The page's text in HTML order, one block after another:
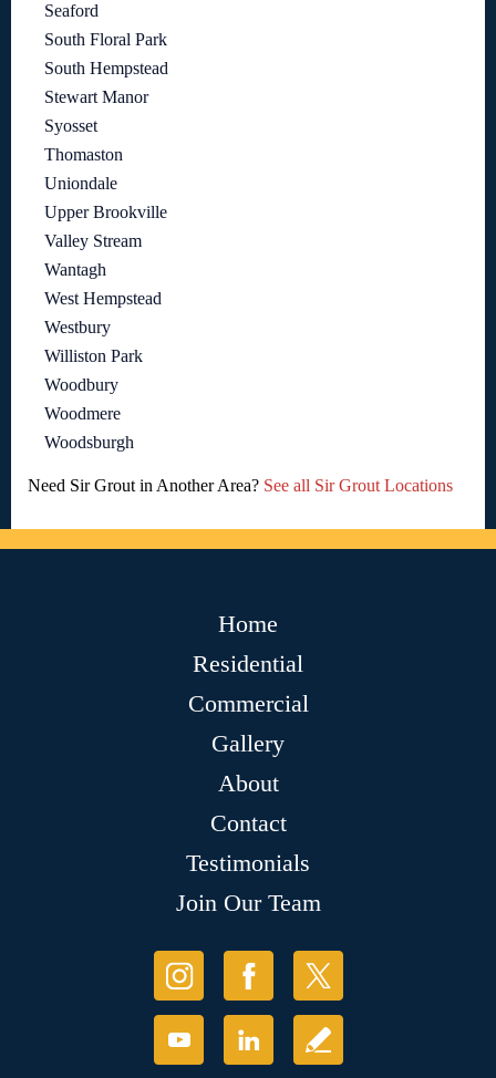
Seaford
South Floral Park
South Hempstead
Stewart Manor
Syosset
Thomaston
Uniondale
Upper Brookville
Valley Stream
Wantagh
West Hempstead
Westbury
Williston Park
Woodbury
Woodmere
Woodsburgh
Need Sir Grout in Another Area? See all Sir Grout Locations
Home
Residential
Commercial
Gallery
About
Contact
Testimonials
Join Our Team